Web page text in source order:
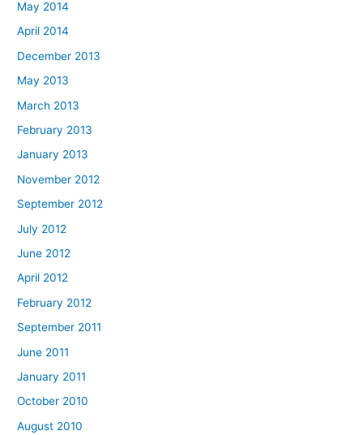
May 2014
April 2014
December 2013
May 2013
March 2013
February 2013
January 2013
November 2012
September 2012
July 2012
June 2012
April 2012
February 2012
September 2011
June 2011
January 2011
October 2010
August 2010